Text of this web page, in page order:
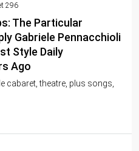
296
The Particular
Gabriele Pennacchioli
Style Daily
Ago
cabaret, theatre, plus songs,